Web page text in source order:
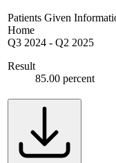
Patients Given
Home
Q3 2024 - Q2 2025
Result
85.00 percent